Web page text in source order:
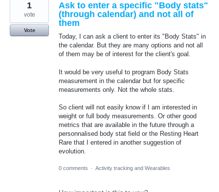
Ask to enter a specific "Body stats"
(through calendar) and not all of
them
Today, I can ask a client to enter its "Body Stats" in
the calendar. But they are many options and not all
of them may be of interest for the client's goal.
It would be very useful to program Body Stats
measurement in the calendar but for specific
measurements only. Not the whole stats.
So client will not easily know if I am interested in
weight or full body measurements. Or other good
metrics that are available in the future through a
personnalised body stat field or the Resting Heart
Rare that I entered in another suggestion of
evolution.
1
vote
Vote
0 comments · Activity tracking and Wearables